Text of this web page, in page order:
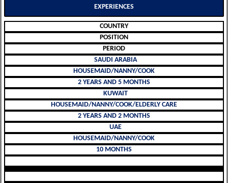
EXPERIENCES
COUNTRY
POSITION
PERIOD
SAUDI ARABIA
HOUSEMAID/NANNY/COOK
2 YEARS AND 5 MONTHS
KUWAIT
HOUSEMAID/NANNY/COOK/ELDERLY CARE
2 YEARS AND 2 MONTHS
UAE
HOUSEMAID/NANNY/COOK
10 MONTHS